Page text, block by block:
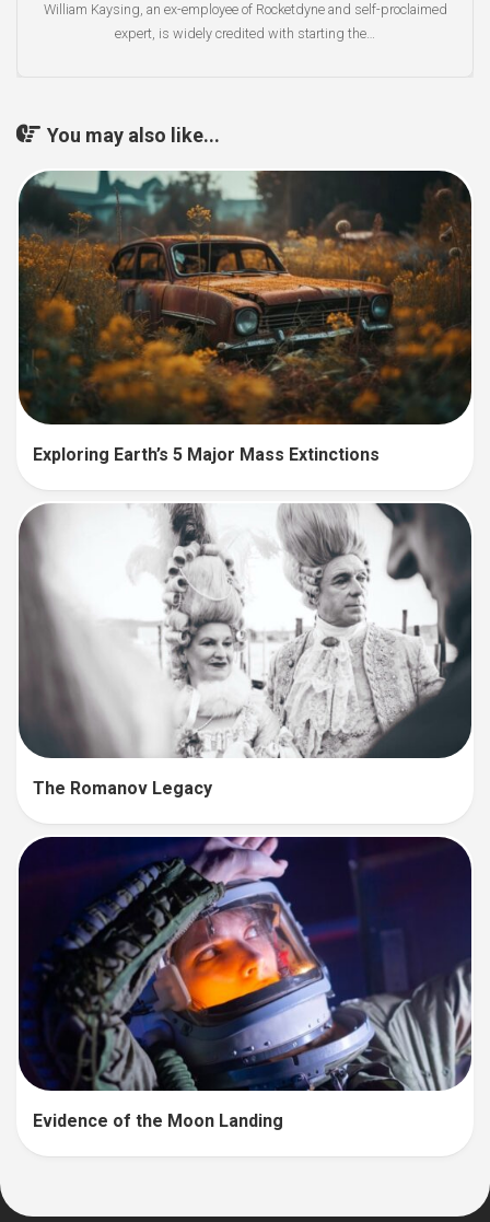
William Kaysing, an ex-employee of Rocketdyne and self-proclaimed
expert, is widely credited with starting the…
You may also like...
Exploring Earth’s 5 Major Mass Extinctions
The Romanov Legacy
Evidence of the Moon Landing